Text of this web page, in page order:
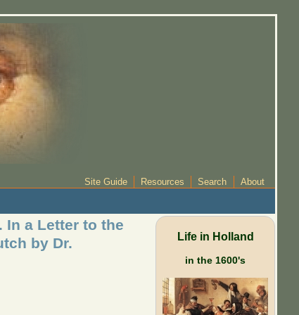
Site Guide Resources Search About
In a Letter to the
by Dr.
Life in Holland
in the 1600's